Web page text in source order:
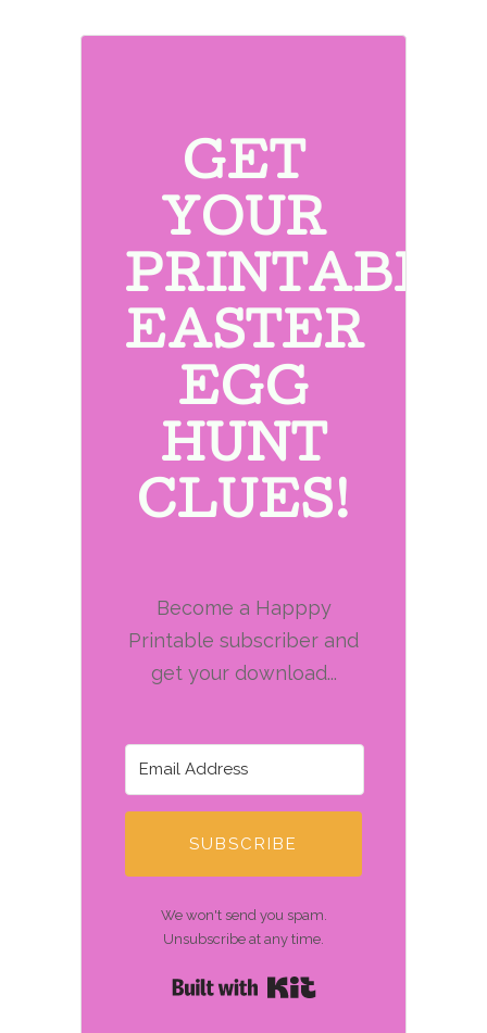
GET
YOUR
PRINTABLE
EASTER
EGG
HUNT
CLUES!
Become a Happpy
Printable subscriber and
get your download...
SUBSCRIBE
We won't send you spam.
Unsubscribe at any time.
Built with Kit